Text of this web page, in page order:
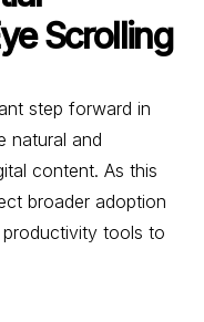
Scrolling
step forward in
natural and
content. As this
broader adoption
tools to